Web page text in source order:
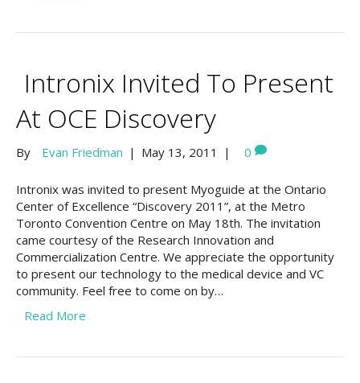
Intronix Invited To Present
At OCE Discovery
By Evan Friedman | May 13, 2011 | 0
Intronix was invited to present Myoguide at the Ontario
Center of Excellence “Discovery 2011”, at the Metro
Toronto Convention Centre on May 18th. The invitation
came courtesy of the Research Innovation and
Commercialization Centre. We appreciate the opportunity
to present our technology to the medical device and VC
community. Feel free to come on by…
Read More